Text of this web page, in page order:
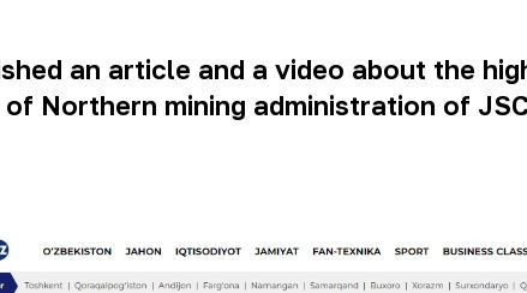
an article and a video about the
Northern mining administration of